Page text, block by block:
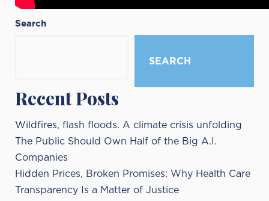
Search
SEARCH
Recent Posts
Wildfires, flash floods. A climate crisis unfolding
The Public Should Own Half of the Big A.I.
Companies
Hidden Prices, Broken Promises: Why Health Care
Transparency Is a Matter of Justice